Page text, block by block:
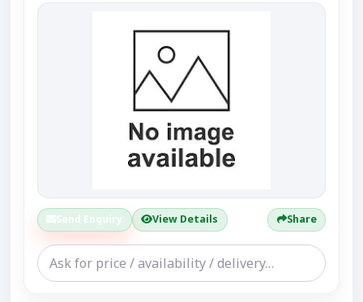
Send Enquiry View Details Share